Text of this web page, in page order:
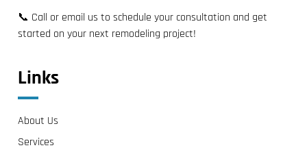
📞 Call or email us to schedule your consultation and get
started on your next remodeling project!
Links
About Us
Services